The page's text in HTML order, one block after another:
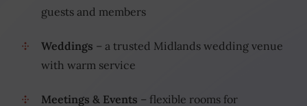
guests and members
Weddings – a trusted Midlands wedding venue
with warm service
Meetings & Events – flexible rooms for